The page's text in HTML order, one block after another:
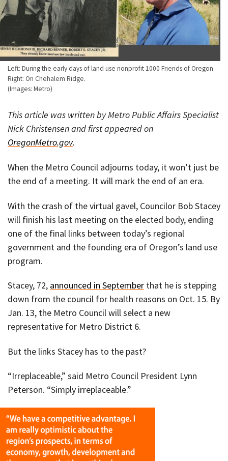
Left: During the early days of land use nonprofit 1000 Friends of Oregon.
Right: On Chehalem Ridge.
(Images: Metro)
This article was written by Metro Public Affairs Specialist
Nick Christensen and first appeared on
OregonMetro.gov.
When the Metro Council adjourns today, it won’t just be
the end of a meeting. It will mark the end of an era.
With the crash of the virtual gavel, Councilor Bob Stacey
will finish his last meeting on the elected body, ending
one of the final links between today’s regional
government and the founding era of Oregon’s land use
program.
Stacey, 72, announced in September that he is stepping
down from the council for health reasons on Oct. 15. By
Jan. 13, the Metro Council will select a new
representative for Metro District 6.
But the links Stacey has to the past?
“Irreplaceable,” said Metro Council President Lynn
Peterson. “Simply irreplaceable.”